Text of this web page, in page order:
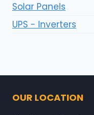
Solar Panels
UPS - Inverters
OUR LOCATION